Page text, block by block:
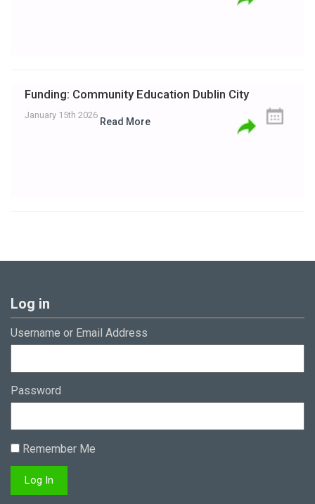
Funding: Community Education Dublin City
January 15th 2026
Read More
Log in
Username or Email Address
Password
Remember Me